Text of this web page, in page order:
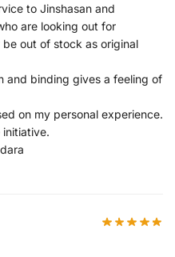
to Jinshasan and
are looking out for
out of stock as original
and binding gives a feeling of
on my personal experience.